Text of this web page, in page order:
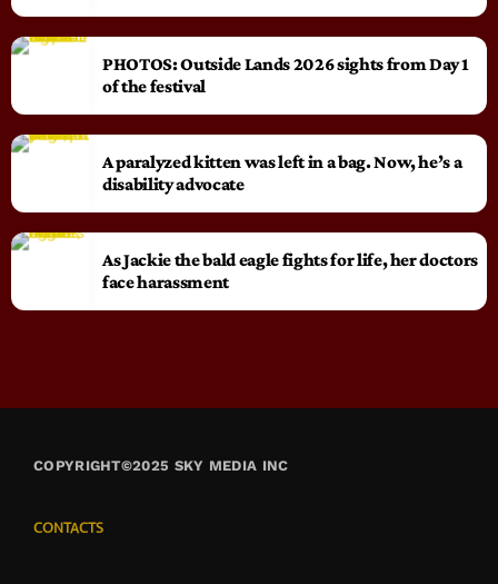
PHOTOS: Outside Lands 2026 sights from Day 1
of the festival
A paralyzed kitten was left in a bag. Now, he’s a
disability advocate
As Jackie the bald eagle fights for life, her doctors
face harassment
COPYRIGHT©2025 SKY MEDIA INC
CONTACTS